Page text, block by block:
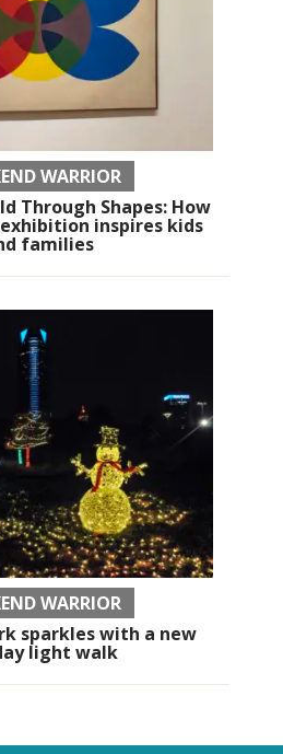
WARRIOR
Through Shapes: How
inspires kids
families
WARRIOR
sparkles with a new
light walk